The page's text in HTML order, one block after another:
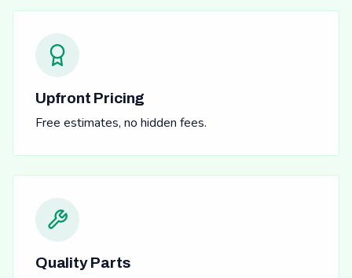
Upfront Pricing
Free estimates, no hidden fees.
Quality Parts